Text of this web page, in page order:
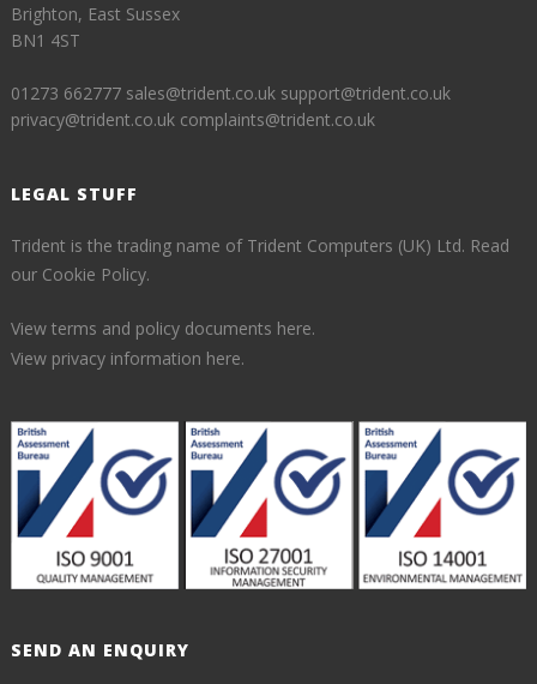
Brighton, East Sussex
BN1 4ST
01273 662777 sales@trident.co.uk support@trident.co.uk
privacy@trident.co.uk complaints@trident.co.uk
LEGAL STUFF
Trident is the trading name of Trident Computers (UK) Ltd. Read
our Cookie Policy.
View terms and policy documents here.
View privacy information here.
SEND AN ENQUIRY